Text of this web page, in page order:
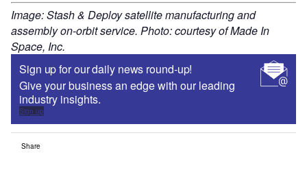
Image: Stash & Deploy satellite manufacturing and
assembly on-orbit service. Photo: courtesy of Made In
Space, Inc.
Sign up for our daily news round-up!
Give your business an edge with our leading
industry insights.
Sign up
Share